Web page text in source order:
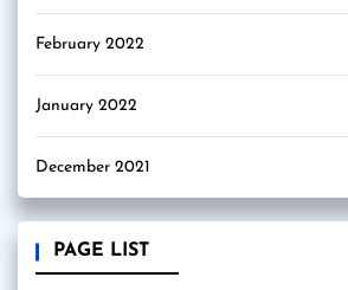
February 2022
January 2022
December 2021
PAGE LIST